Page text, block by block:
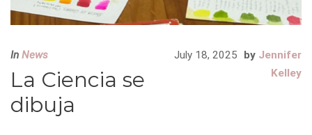
July 18, 2025 by Jennifer
Kelley
In News
La Ciencia se
dibuja